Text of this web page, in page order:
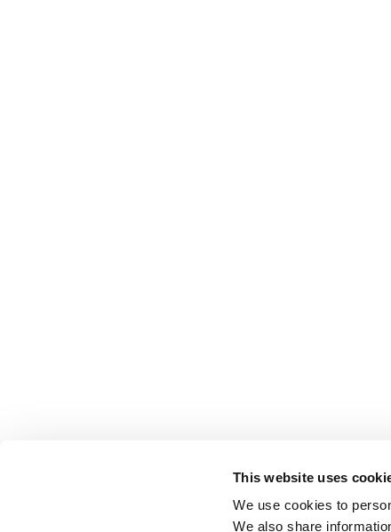
This website uses
We use cookies to
We also share